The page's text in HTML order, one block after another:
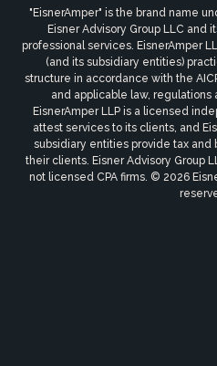
"EisnerAmper" is the brand name
Eisner Advisory Group LLC and
professional services. EisnerAmper
(and its subsidiary entities)
structure in accordance with the
and applicable law, regulations
EisnerAmper LLP is a licensed
attest services to its clients, and
subsidiary entities provide tax and
their clients. Eisner Advisory Group
not licensed CPA firms. © 2026